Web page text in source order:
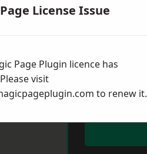
License Issue
Page Plugin licence has
visit
to renew it.